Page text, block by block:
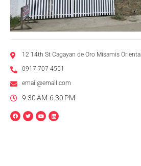
12 14th St Cagayan de Oro Misamis Oriental
0917 707 4551
email@email.com
9:30 AM-6:30 PM